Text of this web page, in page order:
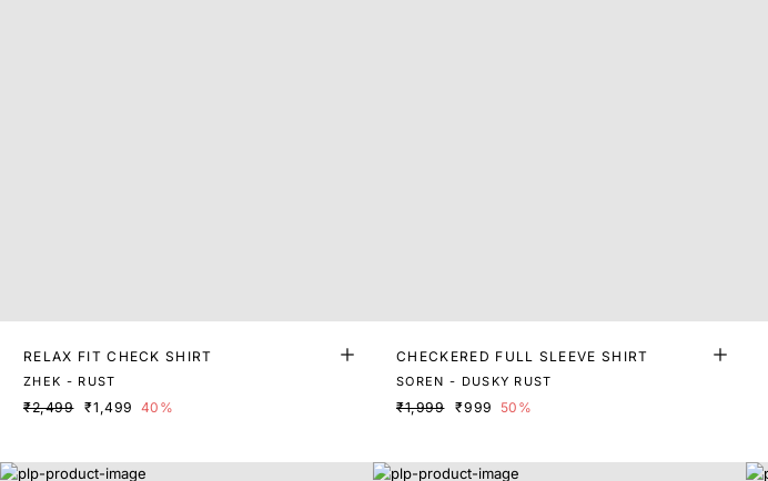
RELAX FIT CHECK SHIRT
ZHEK - RUST
₹2,499 ₹1,499 40%
CHECKERED FULL SLEEVE SHIRT
SOREN - DUSKY RUST
₹1,999 ₹999 50%